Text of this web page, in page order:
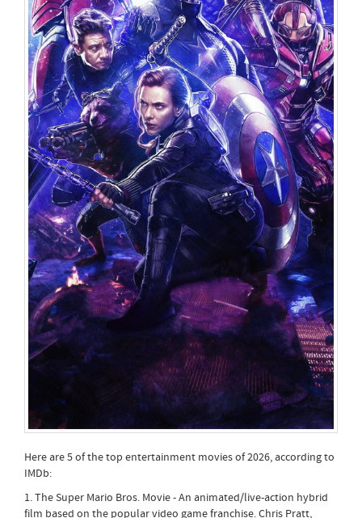
Here are 5 of the top entertainment movies of 2026, according to
IMDb:
1. The Super Mario Bros. Movie - An animated/live-action hybrid
film based on the popular video game franchise. Chris Pratt,